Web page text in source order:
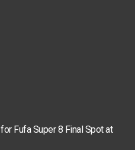
Fufa Super 8 Final Spot at